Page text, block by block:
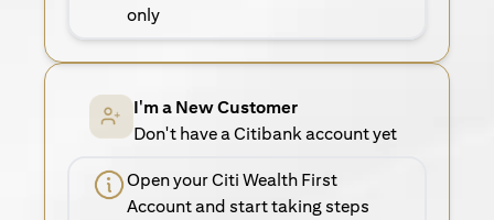
only
I'm a New Customer
Don't have a Citibank account yet
Open your Citi Wealth First
Account and start taking steps